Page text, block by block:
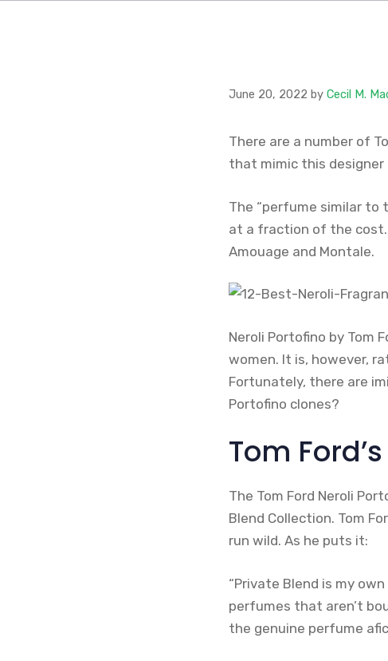
June 20, 2022 by Cecil M.
There are a number of
that mimic this designer
The “perfume similar to
at a fraction of the cost.
Amouage and Montale.
Neroli Portofino by Tom
women. It is, however,
Fortunately, there are
Portofino clones?
Tom
The Tom Ford Neroli
Blend Collection. Tom
run wild. As he puts it:
“Private Blend is my
perfumes that aren’t
the genuine perfume